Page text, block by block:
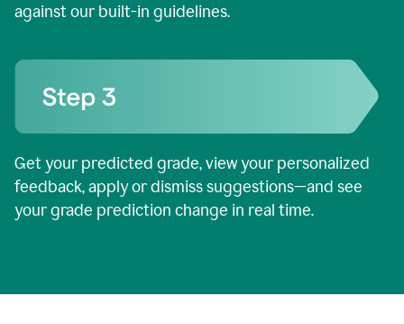
against our built-in guidelines.
Get your predicted grade, view your personalized
feedback, apply or dismiss suggestions—and see
your grade prediction change in real time.